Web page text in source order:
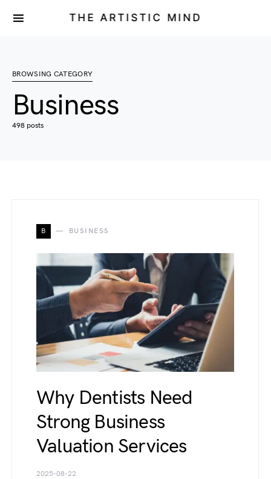
THE ARTISTIC MIND
BROWSING CATEGORY
Business
498 posts
B BUSINESS
Why Dentists Need
Strong Business
Valuation Services
2025-08-22